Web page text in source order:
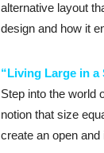
alternative layout
design and how it
“Living Large in a
Step into the world
notion that size
create an open